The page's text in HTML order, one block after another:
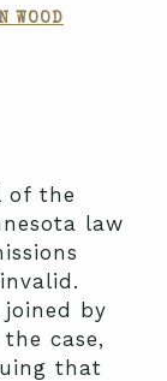
WOOD
of the
law
joined by
case,
that